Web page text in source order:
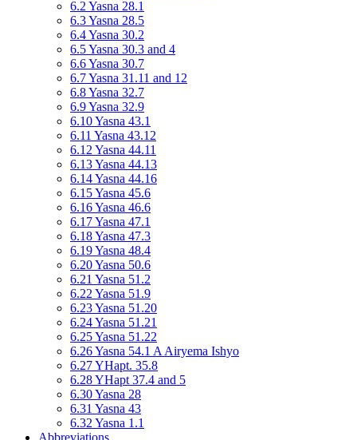
6.2 Yasna 28.1
6.3 Yasna 28.5
6.4 Yasna 30.2
6.5 Yasna 30.3 and 4
6.6 Yasna 30.7
6.7 Yasna 31.11 and 12
6.8 Yasna 32.7
6.9 Yasna 32.9
6.10 Yasna 43.1
6.11 Yasna 43.12
6.12 Yasna 44.11
6.13 Yasna 44.13
6.14 Yasna 44.16
6.15 Yasna 45.6
6.16 Yasna 46.6
6.17 Yasna 47.1
6.18 Yasna 47.3
6.19 Yasna 48.4
6.20 Yasna 50.6
6.21 Yasna 51.2
6.22 Yasna 51.9
6.23 Yasna 51.20
6.24 Yasna 51.21
6.25 Yasna 51.22
6.26 Yasna 54.1 A Airyema Ishyo
6.27 YHapt. 35.8
6.28 YHapt 37.4 and 5
6.30 Yasna 28
6.31 Yasna 43
6.32 Yasna 1.1
Abbreviations